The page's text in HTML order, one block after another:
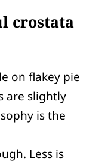
crostata
on flakey pie
are slightly
is the
Less is